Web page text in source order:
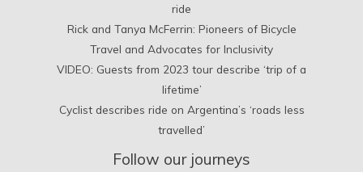
ride
Rick and Tanya McFerrin: Pioneers of Bicycle
Travel and Advocates for Inclusivity
VIDEO: Guests from 2023 tour describe ‘trip of a
lifetime’
Cyclist describes ride on Argentina’s ‘roads less
travelled’
Follow our journeys